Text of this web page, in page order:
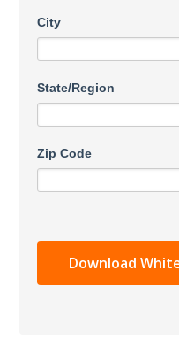
City
State/Region
Zip Code